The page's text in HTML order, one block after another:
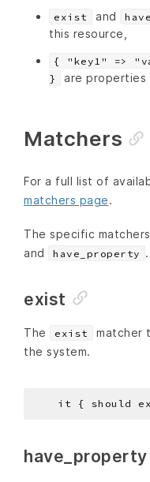
exist and
this resource,
{ "key1" =>
}
are properties
Matchers
For a full list of
matchers page.
The specific
and have_property .
exist
The exist
matcher
the system.
have_property